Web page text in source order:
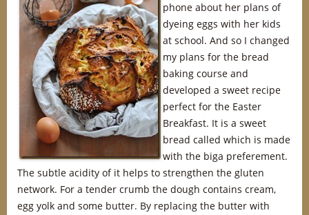
phone about her plans of
dyeing eggs with her kids
at school. And so I changed
my plans for the bread
baking course and
developed a sweet recipe
perfect for the Easter
Breakfast. It is a sweet
bread called which is made
with the biga preferement.
The subtle acidity of it helps to strengthen the gluten
network. For a tender crumb the dough contains cream,
egg yolk and some butter. By replacing the butter with